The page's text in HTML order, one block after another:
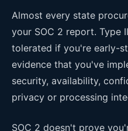
Almost every state
your SOC 2 report. Type
tolerated if you're early-
evidence that you've
security, availability,
privacy or processing
SOC 2 doesn't prove